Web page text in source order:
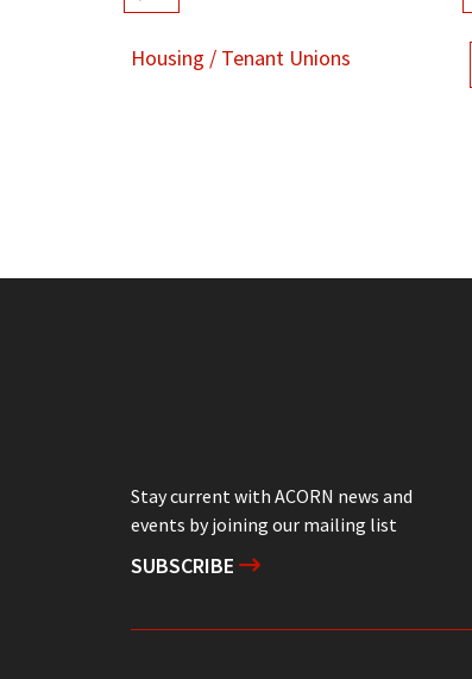
Housing / Tenant Unions
Stay current with ACORN news and
events by joining our mailing list
SUBSCRIBE